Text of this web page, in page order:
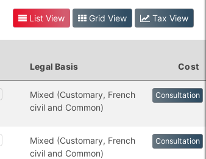
List View Grid View Tax View
Legal Basis Cost
Mixed (Customary, French
civil and Common)
Consultation
Mixed (Customary, French
civil and Common)
Consultation